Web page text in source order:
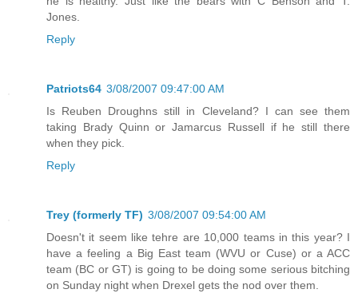
Jones.
Reply
Patriots64 3/08/2007 09:47:00 AM
Is Reuben Droughns still in Cleveland? I can see them
taking Brady Quinn or Jamarcus Russell if he still there
when they pick.
Reply
Trey (formerly TF) 3/08/2007 09:54:00 AM
Doesn't it seem like tehre are 10,000 teams in this year? I
have a feeling a Big East team (WVU or Cuse) or a ACC
team (BC or GT) is going to be doing some serious bitching
on Sunday night when Drexel gets the nod over them.